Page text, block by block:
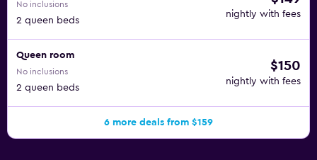
No inclusions
2 queen beds
nightly with fees
Queen room
No inclusions
2 queen beds
$150
nightly with fees
6 more deals from $159